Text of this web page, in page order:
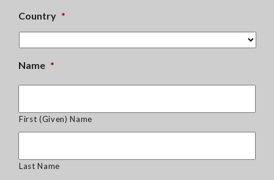
Country *
Name *
First (Given) Name
Last Name